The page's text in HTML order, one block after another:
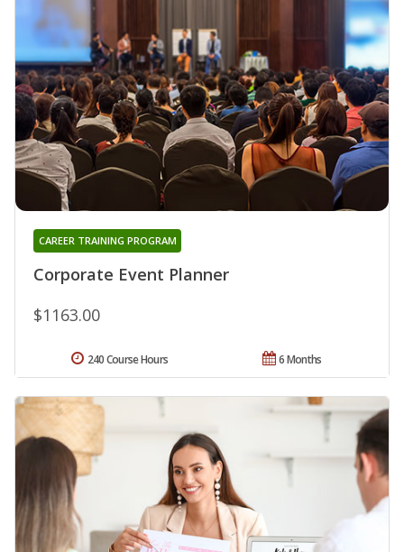
Corporate Event Planner
CAREER TRAINING PROGRAM
$1163.00
6 Months
240 Course Hours